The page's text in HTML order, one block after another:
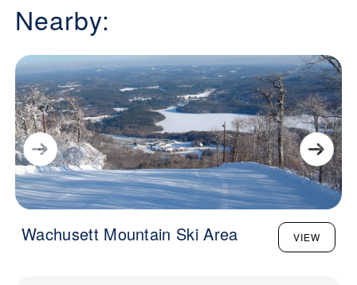
Nearby:
Wachusett Mountain Ski Area VIEW